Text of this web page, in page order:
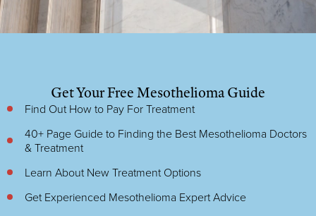
Get Your Free Mesothelioma Guide
Find Out How to Pay For Treatment
40+ Page Guide to Finding the Best Mesothelioma Doctors
& Treatment
Learn About New Treatment Options
Get Experienced Mesothelioma Expert Advice